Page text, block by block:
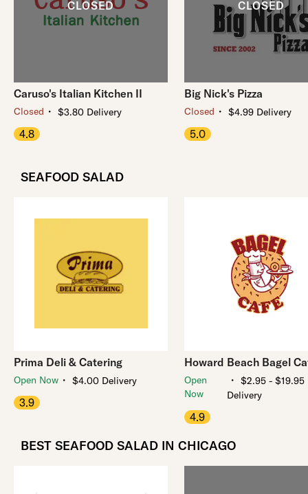
Caruso's Italian Kitchen II
Closed ・ $3.80 Delivery
4.8
Big Nick's Pizza
Closed ・ $4.99 Delivery
5.0
SEAFOOD SALAD
Prima Deli & Catering
Open Now ・ $4.00 Delivery
3.9
Howard Beach Bagel
Open
Now
・$2.95 - $19.95
Delivery
4.9
BEST SEAFOOD SALAD IN CHICAGO